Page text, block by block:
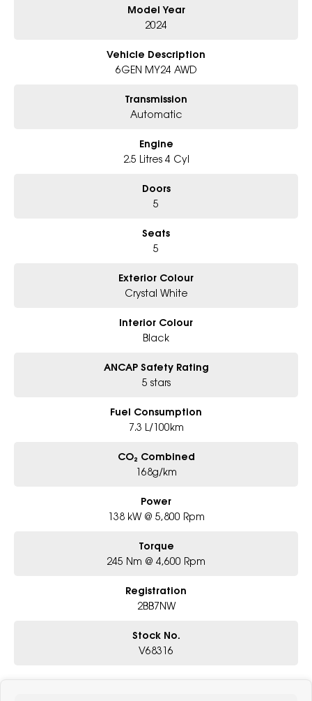
- All trade-ins and interstate buyer's welcome
* Demos with remaining warranty
Model Year
2024
Vehicle Description
6GEN MY24 AWD
Transmission
Automatic
Engine
2.5 Litres 4 Cyl
Doors
5
Seats
5
Exterior Colour
Crystal White
Interior Colour
Black
ANCAP Safety Rating
5 stars
Fuel Consumption
7.3 L/100km
CO₂ Combined
168g/km
Power
138 kW @ 5,800 Rpm
Torque
245 Nm @ 4,600 Rpm
Registration
2BB7NW
Stock No.
V68316